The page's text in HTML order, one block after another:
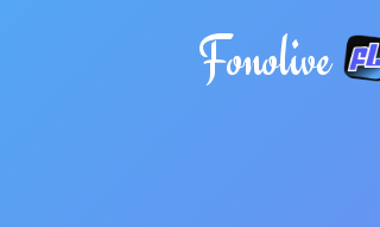
Fonolive